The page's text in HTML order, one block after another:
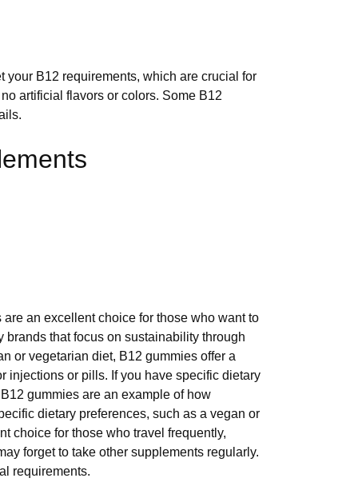
B12 requirements, which are crucial for
artificial flavors or colors. Some B12
an excellent choice for those who want to
that focus on sustainability through
or vegetarian diet, B12 gummies offer a
injections or pills. If you have specific dietary
gummies are an example of how
dietary preferences, such as a vegan or
choice for those who travel frequently,
forget to take other supplements regularly.
requirements.